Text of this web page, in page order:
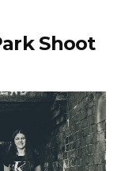
Shoot